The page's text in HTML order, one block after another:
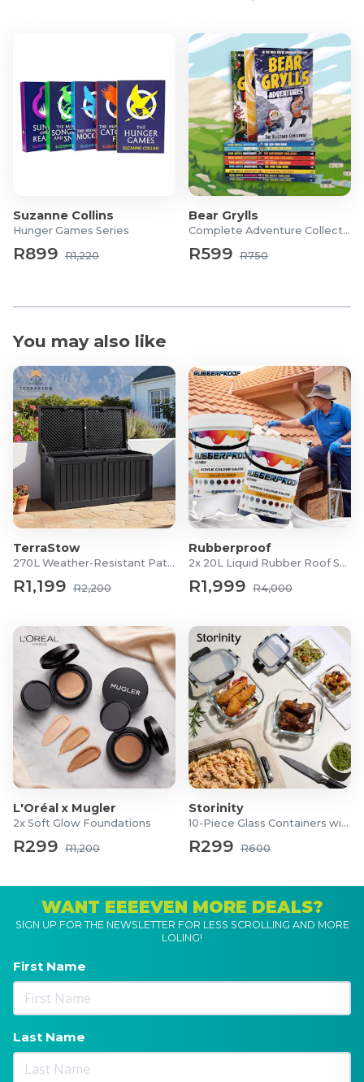
Suzanne Collins
Hunger Games Series
R899 R1,220
Bear Grylls
Complete Adventure Collection
R599 R750
You may also like
TerraStow
270L Weather-Resistant Patio Storage Box
R1,199 R2,200
Rubberproof
2x 20L Liquid Rubber Roof Sealants
R1,999 R4,000
L'Oréal x Mugler
2x Soft Glow Foundations
R299 R1,200
Storinity
10-Piece Glass Containers with Lids
R299 R600
WANT EEEEVEN MORE DEALS?
SIGN UP FOR THE NEWSLETTER FOR LESS SCROLLING AND MORE
LOLING!
First Name
Last Name